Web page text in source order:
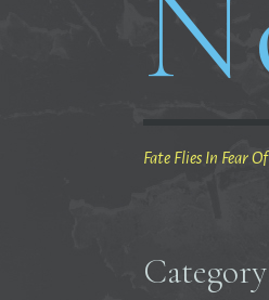
Fate Flies In Fear